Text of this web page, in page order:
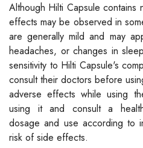
Although Hilti Capsule contains
effects may be observed in
are generally mild and may
headaches, or changes in
sensitivity to Hilti Capsule's
consult their doctors before
adverse effects while using
using it and consult a
dosage and use according to
risk of side effects.